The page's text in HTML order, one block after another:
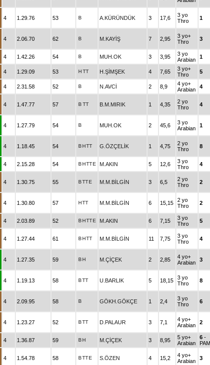
4 1.29.76 53 B A.KÜRÜNDÜK 3 17,6
3 yo
Thro
1
4 2.06.70 62 B M.KAYİŞ 7 2,95
3 yo+
Thro
3
4 1.42.26 54 B MUH.OK 3 3,95
3 yo
Arabian
1
4 1.29.09 53 HTT H.ŞİMŞEK 4 7,65
3 yo+
Thro
5
4 2.31.58 52 B N.AVCİ 2 8,9
4 yo+
Arabian
4
4 1.47.77 57 B TT B.M.MIRIK 1 4,35
2 yo
Thro
4
4 1.27.79 54 B MUH.OK 2 45,6
3 yo
Arabian
1
4 1.18.45 54 BHTT G.ÖZÇELİK 1 4,75
2 yo
Thro
8
4 2.15.28 54 BHTTE M.AKIN 5 12,6
3 yo
Thro
4
4 1.30.75 55 BTTE M.M.BİLGİN 3 6,5
2 yo
Thro
2
4 1.30.80 57 HTT M.M.BİLGİN 6 15,15
2 yo
Thro
2
4 2.03.89 52 BHTTE M.AKIN 6 7,15
3 yo
Thro
5
4 1.27.44 61 BHTT M.M.BİLGİN 11 7,75
3 yo
Thro
4
4 1.27.35 59 BH M.ÇİÇEK 2 2,85
4 yo+
Arabian
3
4 1.19.13 58 BTT U.BARLIK 5 18,15
3 yo
Thro
8
4 2.09.95 58 B GÖKH.GÖKÇE 1 2,4
3 yo
Thro
6
4 1.23.27 52 BTT D.PALAUR 3 7,1
4 yo+
Arabian
2
4 1.36.87 59 BH M.ÇİÇEK 3 8,95
5 yo+
Arabian
6 -
4 1.54.78 58 BTTE S.ÖZEN 4 15,2
4 yo+
Arabian
3